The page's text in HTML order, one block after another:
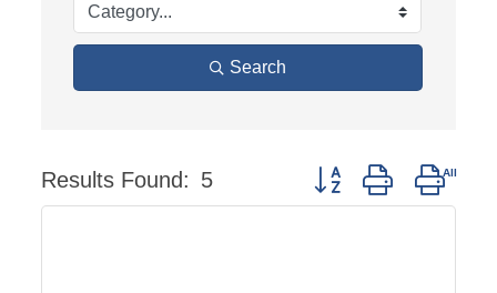
Search
Results Found: 5 Button group with